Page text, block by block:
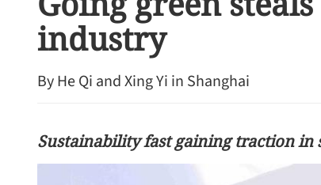
industry
By He Qi and Xing Yi in Shanghai
Sustainability fast gaining traction in